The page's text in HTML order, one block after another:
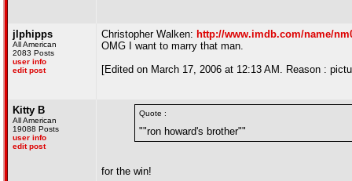
jlphipps
All American
2083 Posts
user info
edit post
Christopher Walken: http://www.imdb.com/name/
OMG I want to marry that man.
[Edited on March 17, 2006 at 12:13 AM. Reason :
Kitty B
All American
19088 Posts
user info
edit post
Quote :
""ron howard's brother""
for the win!